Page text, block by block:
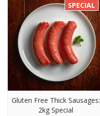
SPECIAL
Gluten Free Thick Sausages:
2kg Special